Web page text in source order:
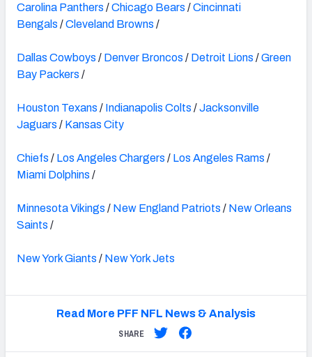
Carolina Panthers /Chicago Bears /Cincinnati
Bengals /Cleveland Browns /
Dallas Cowboys / Denver Broncos / Detroit Lions /Green
Bay Packers /
Houston Texans / Indianapolis Colts /Jacksonville
Jaguars / Kansas City
Chiefs / Los Angeles Chargers / Los Angeles Rams /
Miami Dolphins /
Minnesota Vikings / New England Patriots / New Orleans
Saints /
New York Giants / New York Jets
Read More PFF NFL News & Analysis
SHARE